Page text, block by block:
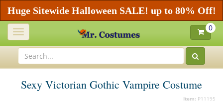
Huge Sitewide Halloween SALE! up to 80% Off!
Toggle
navigation
0
Sexy Victorian Gothic Vampire Costume
Item: P11195